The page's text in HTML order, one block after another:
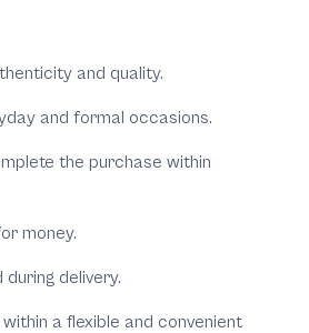
and quality.
and formal occasions.
the purchase within
money.
delivery.
a flexible and convenient